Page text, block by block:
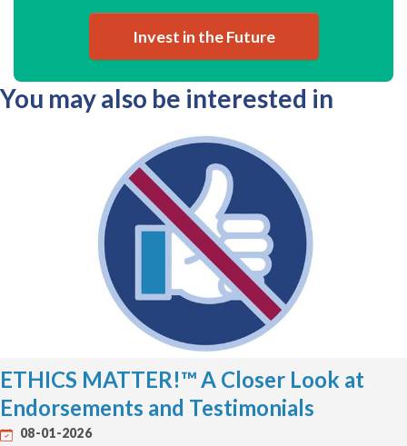
Invest in the Future
You may also be interested in
ETHICS MATTER!™ A Closer Look at
Endorsements and Testimonials
08-01-2026